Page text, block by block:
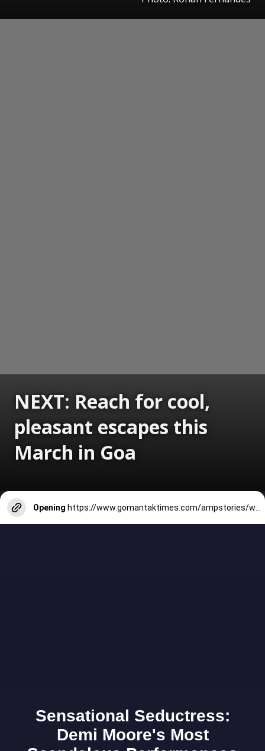
NEXT: Reach for cool,
pleasant escapes this
March in Goa
Opening